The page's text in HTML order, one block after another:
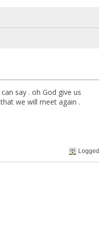
say . oh God give us
we will meet again .
Logged